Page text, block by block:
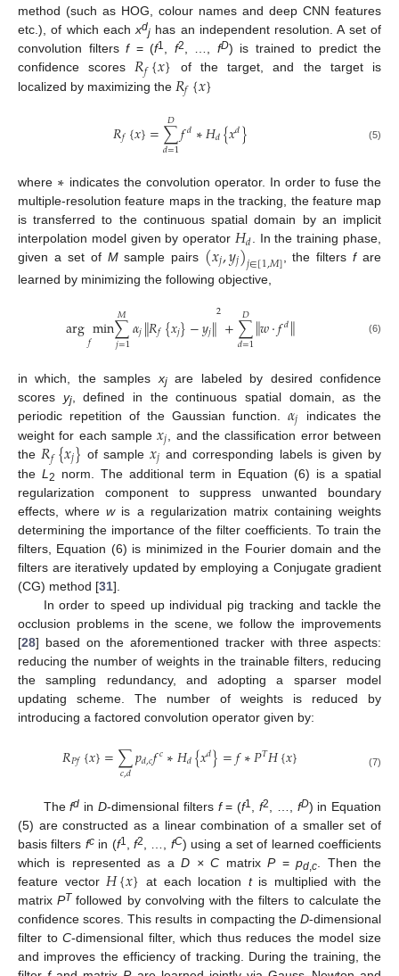
method (such as HOG, colour names and deep CNN features
etc.), of which eachxdj has an independent resolution. A set of
convolution filters f= (f1 f2 fD) is trained to predict the
confidence scores 𝑅𝑓{𝑥}
of the target, and the target is
localized by maximizing the 𝑅𝑓{𝑥}
𝑅𝑓{𝑥}=∑
𝑑=1
𝐷𝑓𝑑∗𝐻𝑑{𝑥𝑑} (5)
where ∗ indicates the convolution operator. In order to fuse the
multiple-resolution feature maps in the tracking, the feature map
is transferred to the continuous spatial domain by an implicit
interpolation model given by operator 𝐻𝑑 . In the training phase,
given a set of Msample pairs (𝑥𝑗,𝑦𝑗)𝑗∈[1,𝑀] , the filtersfare
learned by minimizing the following objective,
argmin
𝑓 ∑
𝑗=1
𝑀𝛼𝑗‖𝑅𝑓{𝑥𝑗}−𝑦𝑗‖2+∑
𝑑=1
𝐷 ‖𝑤⋅𝑓𝑑‖ (6)
in which, the samples xjare labeled by desired confidence
scores yj, defined in the continuous spatial domain, as the
periodic repetition of the Gaussian function. 𝛼𝑗
indicates the
weight for each sample𝑥𝑗 , and the classification error between
the 𝑅𝑓{𝑥𝑗} of sample𝑥𝑗 and corresponding labels is given by
the L 2
norm. The additional term in Equation (6) is a spatial
regularization component to suppress unwanted boundary
effects, wherewis a regularization matrix containing weights
determining the importance of the filter coefficients. To train the
filters, Equation (6) is minimized in the Fourier domain and the
filters are iteratively updated by employing a Conjugate gradient
(CG) method [31].
In order to speed up individual pig tracking and tackle the
occlusion problems in the scene, we follow the improvements
[28] based on the aforementioned tracker with three aspects:
reducing the number of weights in the trainable filters, reducing
the sampling redundancy, and adopting a sparser model
updating scheme. The number of weights is reduced by
introducing a factored convolution operator given by:
𝑅𝑃𝑓{𝑥}=∑
𝑐,𝑑𝑝𝑑,𝑐𝑓𝑐∗𝐻𝑑{𝑥𝑑}=𝑓∗𝑃𝑇𝐻{𝑥} (7)
Thefd in D-dimensional filters f= (f1 f2 fD) in Equation
(5) are constructed as a linear combination of a smaller set of
basis filters fcin (f1 f2 fC) using a set of learned coefficients
which is represented as aD × C matrixP=pd,c . Then the
feature vector 𝐻{𝑥} at each location tis multiplied with the
matrixPT followed by convolving with the filters to calculate the
confidence scores. This results in compacting the D-dimensional
filter toC-dimensional filter, which thus reduces the model size
and improves the efficiency of tracking. During the training, the